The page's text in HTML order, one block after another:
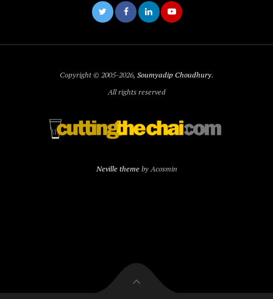
Copyright © 2005-2026, Soumyadip Choudhury.
All rights reserved
Neville themeby Acosmin